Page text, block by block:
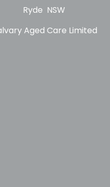
Ryde NSW
Aged Care Limited